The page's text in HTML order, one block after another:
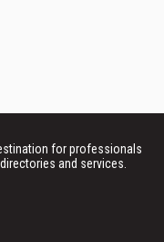
for professionals
and services.